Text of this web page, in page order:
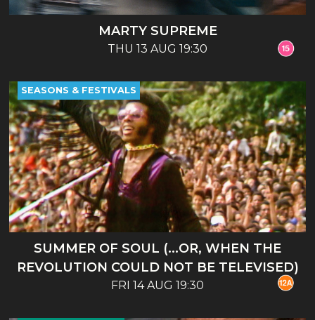
MARTY SUPREME
THU 13 AUG 19:30
SUMMER OF SOUL (...OR, WHEN THE
REVOLUTION COULD NOT BE TELEVISED)
FRI 14 AUG 19:30
SEASONS & FESTIVALS